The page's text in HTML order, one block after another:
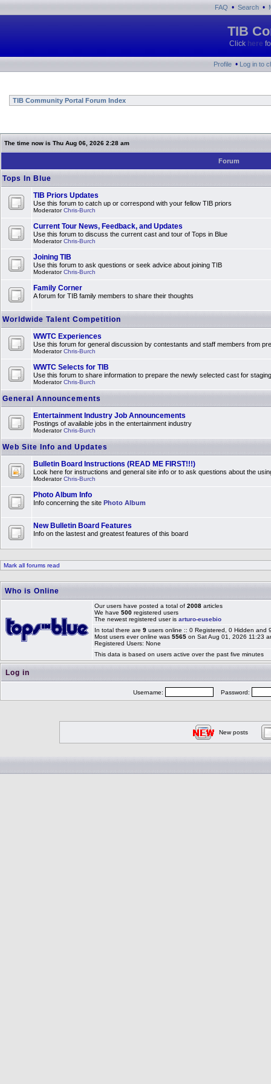
FAQ • Search •
TIB
Click here
Profile • Log in to
TIB Community Portal Forum Index
The time now is Thu Aug 06, 2026 2:28 am
Forum
Tops In Blue
TIB Priors Updates
Use this forum to catch up or correspond with your fellow TIB priors
ModeratorChris-Burch
Current Tour News, Feedback, and Updates
Use this forum to discuss the current cast and tour of Tops in Blue
ModeratorChris-Burch
Joining TIB
Use this forum to ask questions or seek advice about joining TIB
ModeratorChris-Burch
Family Corner
A forum for TIB family members to share their thoughts
Worldwide Talent Competition
WWTC Experiences
Use this forum for general discussion by contestants and staff members from
ModeratorChris-Burch
WWTC Selects for TIB
Use this forum to share information to prepare the newly selected cast for
ModeratorChris-Burch
General Announcements
Entertainment Industry Job Announcements
Postings of available jobs in the entertainment industry
ModeratorChris-Burch
Web Site Info and Updates
Bulletin Board Instructions (READ ME FIRST!!!)
Look here for instructions and general site info or to ask questions about the
ModeratorChris-Burch
Photo Album Info
Info concerning the site Photo Album
New Bulletin Board Features
Info on the lastest and greatest features of this board
Mark all forums read
Who is Online
Our users have posted a total of 2008 articles
We have 500 registered users
The newest registered user is arturo-eusebio
In total there are 9 users online :: 0 Registered, 0 Hidden
Most users ever online was 5565 on Sat Aug 01, 2026 11:23
Registered Users: None
This data is based on users active over the past five minutes
Log in
Username: Password:
New posts